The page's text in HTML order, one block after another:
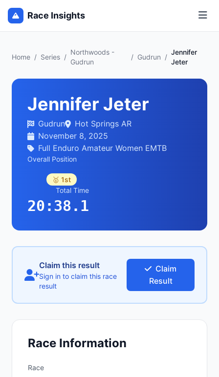
Race Insights
Home / Series /
Northwoods -
Gudrun
/ Gudrun /
Jennifer
Jeter
Jennifer Jeter
Gudrun
Hot Springs AR
November 8, 2025
Full Enduro Amateur Women EMTB
Overall Position
🥇 1st
Total Time
20:38.1
Claim this result
Sign in to claim this race
result
Claim
Result
Race Information
Race